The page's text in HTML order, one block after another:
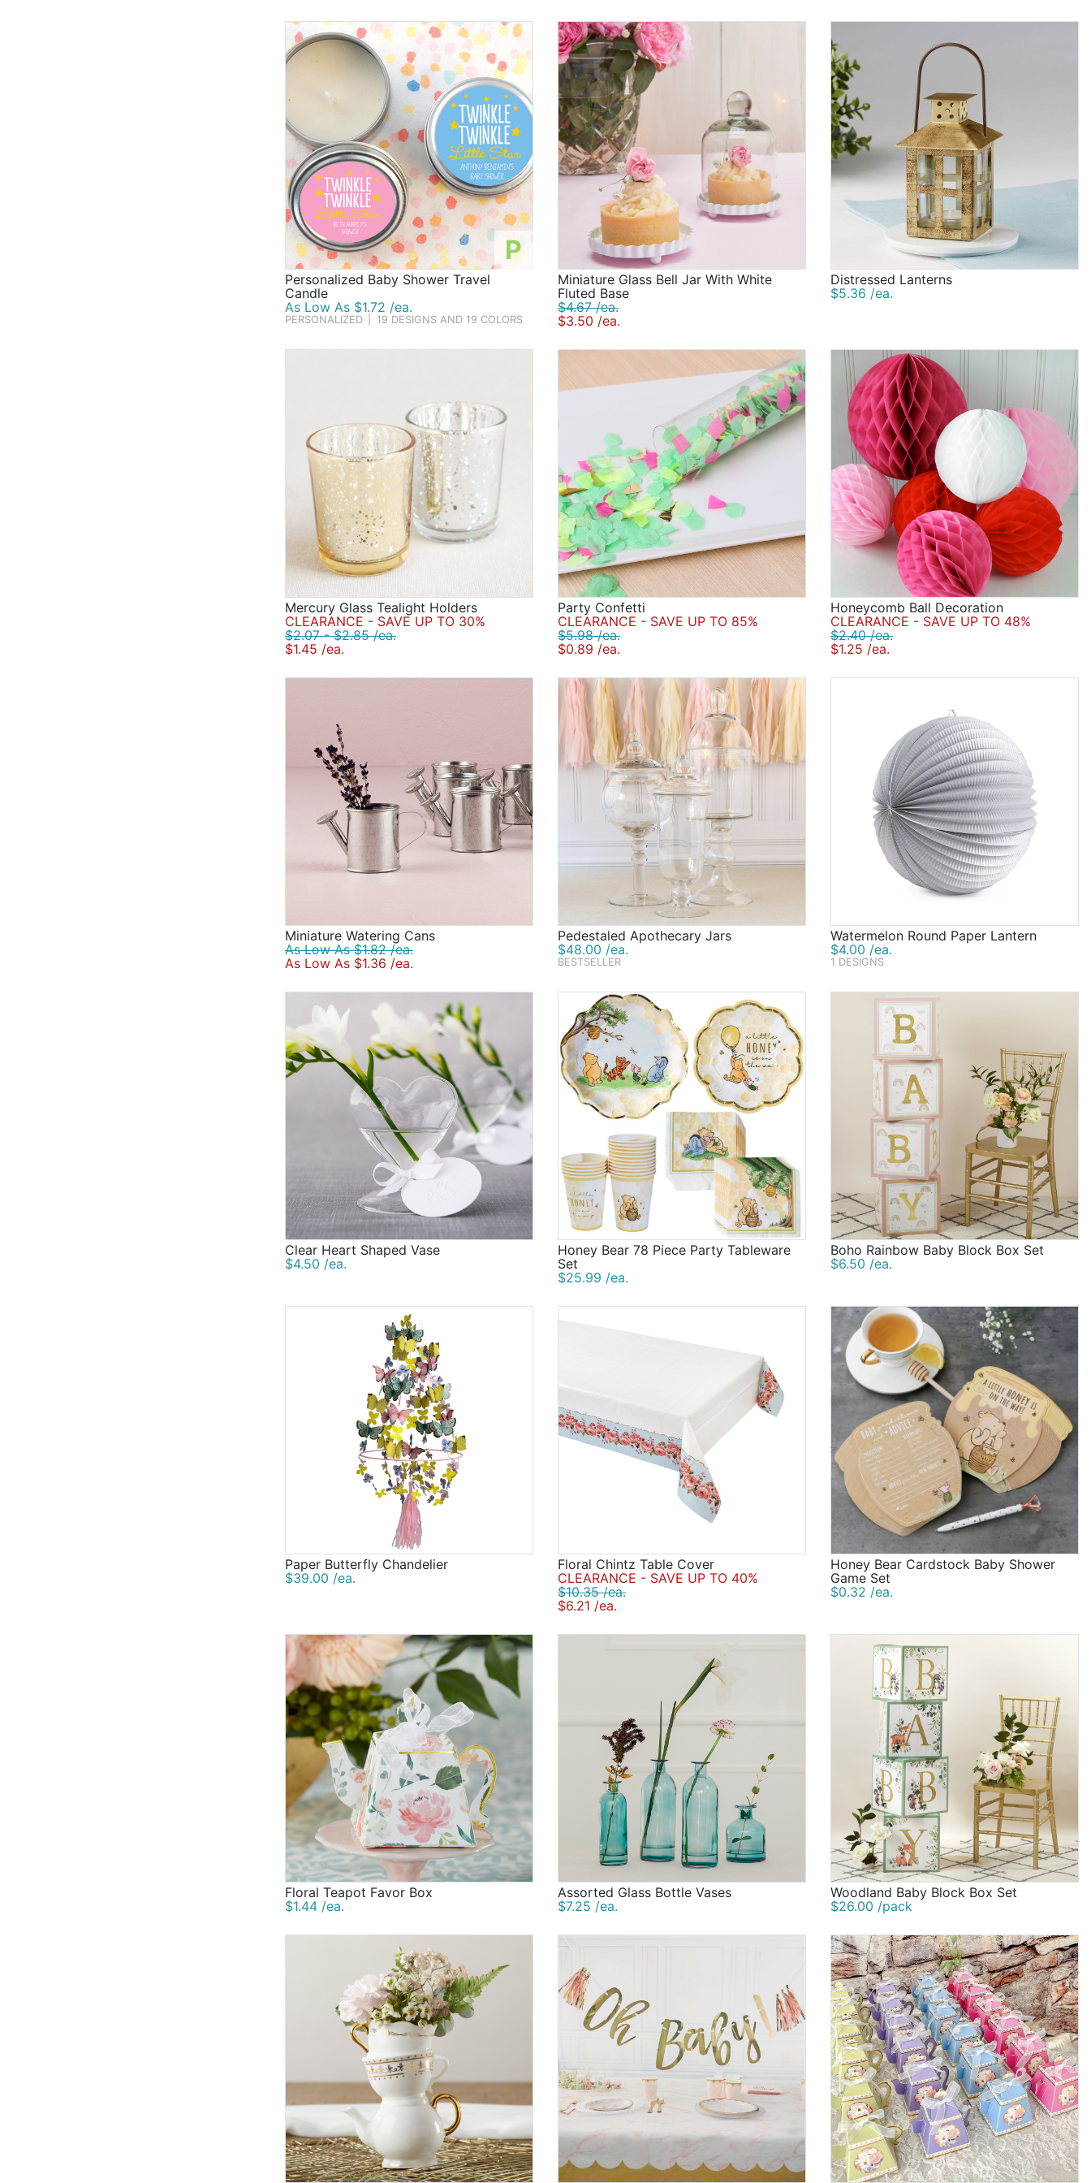
cards and baby shower-themed bingo, there's no shortage of ways to amplify the fun at your celebration! And we're excited to
help you do so.
To help send everyone home with a smile on their face, baby shower favors are a great option that can also add to your
shower's decor if you choose to display them. We're well-stocked with a wide range of favors, with fun and practical options as
well as deliciously sweet favors. Regardless of which games and baby shower decorations you settle on, Beau-coup is delighted
to be a part of the happy times you are sharing with your friends and loved ones.
P
Personalized Baby Shower Travel
Candle
As Low As $1.72 /ea.
PERSONALIZED 19 DESIGNS AND 19 COLORS
Miniature Glass Bell Jar With White
Fluted Base
$4.67 /ea.
$3.50 /ea.
Distressed Lanterns
$5.36 /ea.
Mercury Glass Tealight Holders
CLEARANCE - SAVE UP TO 30%
$2.07 - $2.85 /ea.
$1.45 /ea.
Party Confetti
CLEARANCE - SAVE UP TO 85%
$5.98 /ea.
$0.89 /ea.
Honeycomb Ball Decoration
CLEARANCE - SAVE UP TO 48%
$2.40 /ea.
$1.25 /ea.
Miniature Watering Cans
As Low As $1.82 /ea.
As Low As $1.36 /ea.
Pedestaled Apothecary Jars
$48.00 /ea.
BESTSELLER
Watermelon Round Paper Lantern
$4.00 /ea.
1 DESIGNS
Clear Heart Shaped Vase
$4.50 /ea.
Honey Bear 78 Piece Party Tableware
Set
$25.99 /ea.
Boho Rainbow Baby Block Box Set
$6.50 /ea.
Paper Butterfly Chandelier
$39.00 /ea.
Floral Chintz Table Cover
CLEARANCE - SAVE UP TO 40%
$10.35 /ea.
$6.21 /ea.
Honey Bear Cardstock Baby Shower
Game Set
$0.32 /ea.
Floral Teapot Favor Box
$1.44 /ea.
Assorted Glass Bottle Vases
$7.25 /ea.
Woodland Baby Block Box Set
$26.00 /pack